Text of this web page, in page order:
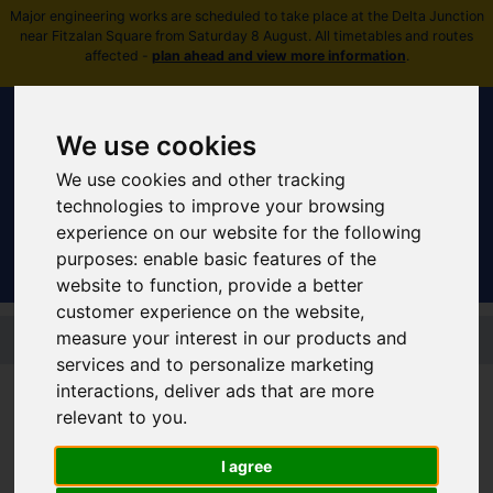
We use cookies
We use cookies and other tracking
technologies to improve your browsing
experience on our website for the following
purposes: enable basic features of the
website to function, provide a better
customer experience on the website,
measure your interest in our products and
services and to personalize marketing
interactions, deliver ads that are more
relevant to you.
I agree
Major engineering works are scheduled to take place at the Delta Junction
near Fitzalan Square from Saturday 8 August. All timetables and routes
affected - plan ahead and view more information.
Sign In | Register
Skip to main content
Supertram Network Improvments
Share your feedback
about Supertram's